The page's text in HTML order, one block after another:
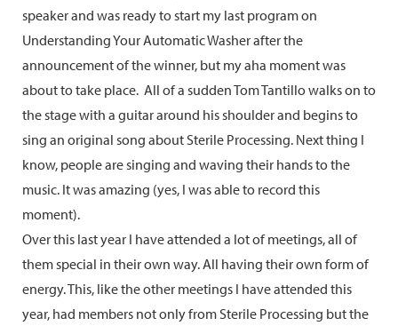
speaker and was ready to start my last program on
Understanding Your Automatic Washer after the
announcement of the winner, but my aha moment was
about to take place. All of a sudden Tom Tantillo walks on to
the stage with a guitar around his shoulder and begins to
sing an original song about Sterile Processing. Next thing I
know, people are singing and waving their hands to the
music. It was amazing (yes, I was able to record this
moment).
Over this last year I have attended a lot of meetings, all of
them special in their own way. All having their own form of
energy. This, like the other meetings I have attended this
year, had members not only from Sterile Processing but the